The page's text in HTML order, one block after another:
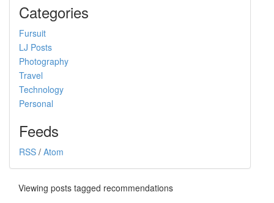
Categories
Fursuit
LJ Posts
Photography
Travel
Technology
Personal
Feeds
RSS / Atom
Viewing posts tagged recommendations